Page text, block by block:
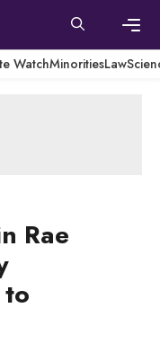
WatchMinoritiesLaw
Rae